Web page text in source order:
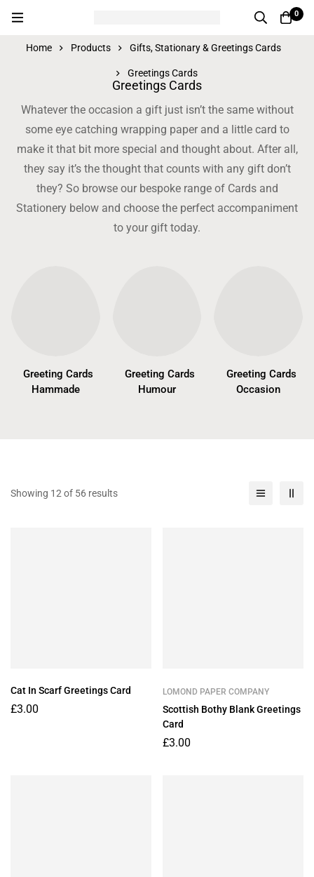
0
Home Products Gifts, Stationary & Greetings Cards
Greetings Cards
Greetings Cards
Whatever the occasion a gift just isn’t the same without
some eye catching wrapping paper and a little card to
make it that bit more special and thought about. After all,
they say it’s the thought that counts with any gift don’t
they? So browse our bespoke range of Cards and
Stationery below and choose the perfect accompaniment
to your gift today.
Greeting Cards
Hammade
Greeting Cards
Humour
Greeting Cards
Occasion
Showing 12 of 56 results
Cat In Scarf Greetings Card
£3.00
LOMOND PAPER COMPANY
Scottish Bothy Blank Greetings
Card
£3.00